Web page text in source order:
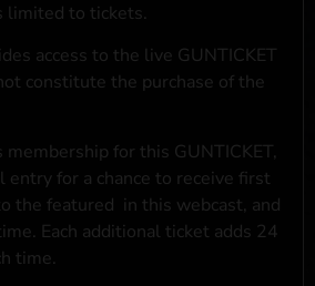
limited to tickets.
access to the live GUNTICKET
constitute the purchase of the
membership for this GUNTICKET,
entry for a chance to receive first
the featured in this webcast, and
Each additional ticket adds 24
time.